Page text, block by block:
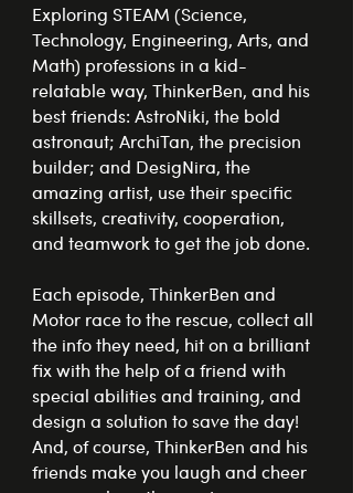
Exploring STEAM (Science,
Technology, Engineering, Arts, and
Math) professions in a kid-
relatable way, ThinkerBen, and his
best friends: AstroNiki, the bold
astronaut; ArchiTan, the precision
builder; and DesigNira, the
amazing artist, use their specific
skillsets, creativity, cooperation,
and teamwork to get the job done.
Each episode, ThinkerBen and
Motor race to the rescue, collect all
the info they need, hit on a brilliant
fix with the help of a friend with
special abilities and training, and
design a solution to save the day!
And, of course, ThinkerBen and his
friends make you laugh and cheer